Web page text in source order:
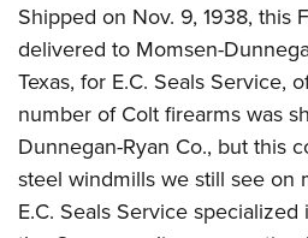
Shipped on Nov. 9, 1938, this
delivered to Momsen-
Texas, for E.C. Seals Service,
number of Colt firearms was
Dunnegan-Ryan Co., but this
steel windmills we still see on
E.C. Seals Service